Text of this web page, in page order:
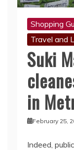
Shopping
Travel and
Suki
in
February 25,
Indeed,